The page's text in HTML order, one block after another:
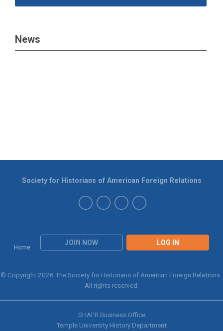
News
Home
JOIN NOW LOG IN
Society for Historians of American Foreign Relations
© Copyright 2026 The Society for Historians of American Foreign Relations.
All rights reserved.
SHAFR Business Office
Temple University History Department